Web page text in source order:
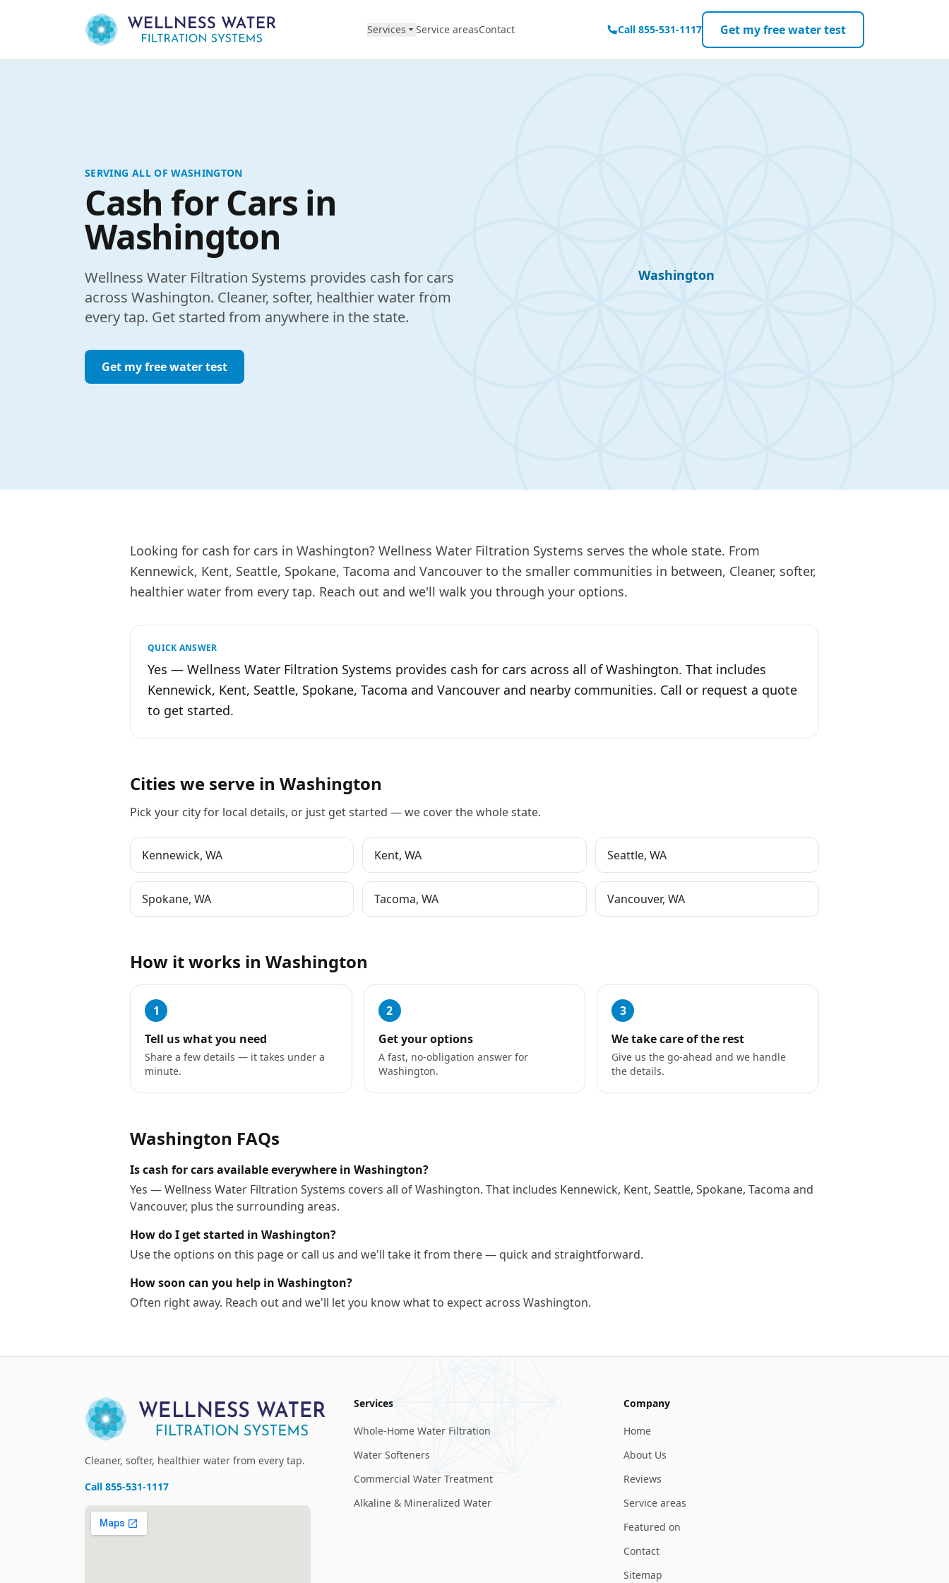
Services Service areasContact Call 855-531-1117 Get my free water test
SERVING ALL OF WASHINGTON
Cash for Cars in
Washington
Wellness Water Filtration Systems provides cash for cars
across Washington. Cleaner, softer, healthier water from
every tap. Get started from anywhere in the state.
Get my free water test
Washington
Looking for cash for cars in Washington? Wellness Water Filtration Systems serves the whole state. From
Kennewick, Kent, Seattle, Spokane, Tacoma and Vancouver to the smaller communities in between, Cleaner, softer,
healthier water from every tap. Reach out and we'll walk you through your options.
QUICK ANSWER
Yes — Wellness Water Filtration Systems provides cash for cars across all of Washington. That includes
Kennewick, Kent, Seattle, Spokane, Tacoma and Vancouver and nearby communities. Call or request a quote
to get started.
Cities we serve in Washington
Pick your city for local details, or just get started — we cover the whole state.
Kennewick, WA Kent,WA Seattle, WA
Spokane, WA Tacoma,WA Vancouver, WA
How it works in Washington
1
Tell us what you need
Share a few details — it takes under a
minute.
2
Get your options
A fast, no-obligation answer for
Washington.
3
We take care of the rest
Give us the go-ahead and we handle
the details.
Washington FAQs
Is cash for cars available everywhere in Washington?
Yes — Wellness Water Filtration Systems covers all of Washington. That includes Kennewick, Kent, Seattle, Spokane, Tacoma and
Vancouver, plus the surrounding areas.
How do I get started in Washington?
Use the options on this page or call us and we'll take it from there — quick and straightforward.
How soon can you help in Washington?
Often right away. Reach out and we'll let you know what to expect across Washington.
Cleaner, softer, healthier water from every tap.
Call 855-531-1117
Services
Whole-Home Water Filtration
Water Softeners
Commercial Water Treatment
Alkaline & Mineralized Water
Company
Home
About Us
Reviews
Service areas
Featured on
Contact
Sitemap